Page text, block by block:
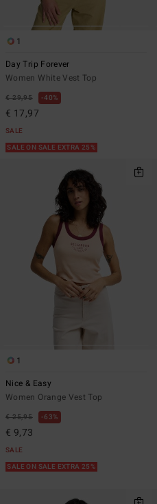
1
Day Trip Forever
Women White Vest Top
€ 29,95 40%
€ 17,97
SALE
SALE ON SALE EXTRA 25%
1
Nice & Easy
Women Orange Vest Top
€ 25,95 63%
€ 9,73
SALE
SALE ON SALE EXTRA 25%